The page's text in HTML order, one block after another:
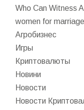
Who Can Witness
women for marriage
Агробизнес
Игры
Криптовалюты
Новини
Новости
Новости